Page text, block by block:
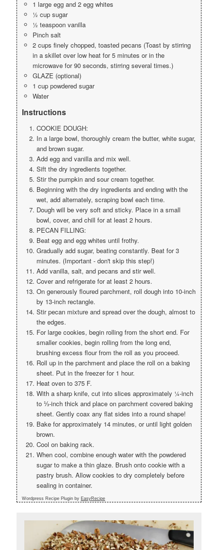
1 large egg and 2 egg whites
½ cup sugar
½ teaspoon vanilla
Pinch salt
2 cups finely chopped, toasted pecans (Toast by stirring
in a skillet over low heat for 5 minutes or in the
microwave for 90 seconds, stirring several times.)
GLAZE (optional)
1 cup powdered sugar
Water
Instructions
COOKIE DOUGH:
In a large bowl, thoroughly cream the butter, white sugar,
and brown sugar.
Add egg and vanilla and mix well.
Sift the dry ingredients together.
Stir the pumpkin and sour cream together.
Beginning with the dry ingredients and ending with the
wet, add alternately, scraping bowl each time.
Dough will be very soft and sticky. Place in a small
bowl, cover, and chill for at least 2 hours.
PECAN FILLING:
Beat egg and egg whites until frothy.
Gradually add sugar, beating constantly. Beat for 3
minutes. (Important - don't skip this step!)
Add vanilla, salt, and pecans and stir well.
Cover and refrigerate for at least 2 hours.
On generously floured parchment, roll dough into 10-inch
by 13-inch rectangle.
Stir pecan mixture and spread over the dough, almost to
the edges.
For large cookies, begin rolling from the short end. For
smaller cookies, begin rolling from the long end,
brushing excess flour from the roll as you proceed.
Roll up in the parchment and place the roll on a baking
sheet. Put in the freezer for 1 hour.
Heat oven to 375 F.
With a sharp knife, cut into slices approximately ¼-inch
to ⅓-inch thick and place on parchment covered baking
sheet. Gently coax any flat sides into a round shape!
Bake for approximately 14 minutes, or until light golden
brown.
Cool on baking rack.
When cool, combine enough water with the powdered
sugar to make a thin glaze. Brush onto cookie with a
pastry brush. Allow cookies to dry completely before
sealing in container.
Wordpress Recipe Plugin by EasyRecipe